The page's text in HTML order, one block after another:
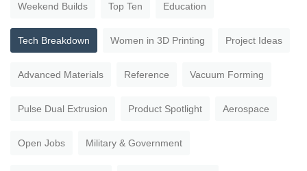
Weekend Builds Top Ten Education
Tech Breakdown Women in 3D Printing Project Ideas
Advanced Materials Reference Vacuum Forming
Pulse Dual Extrusion Product Spotlight Aerospace
Open Jobs Military & Government